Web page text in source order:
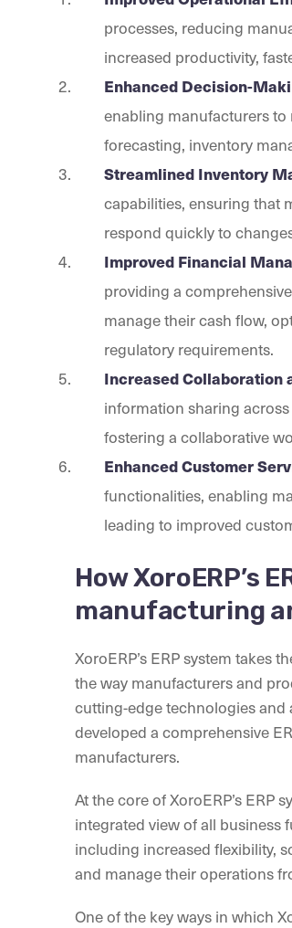
processes, reducing
increased productivity,
Enhanced Decision-
enabling manufacturers
forecasting, inventory
Streamlined Inventory
capabilities, ensuring that
respond quickly to
Improved Financial
providing a
manage their cash flow,
regulatory requirements.
Increased Collaboration
information sharing
fostering a collaborative
Enhanced Customer
functionalities, enabling
leading to improved
How XoroERP’s
manufacturing
XoroERP’s ERP system takes
the way manufacturers and
cutting-edge technologies and
developed a comprehensive
manufacturers.
At the core of XoroERP’s ERP
integrated view of all business
including increased flexibility,
and manage their operations
One of the key ways in which